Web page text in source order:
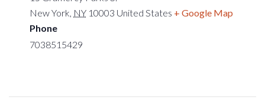
New York, NY 10003 United States + Google Map
Phone
7038515429